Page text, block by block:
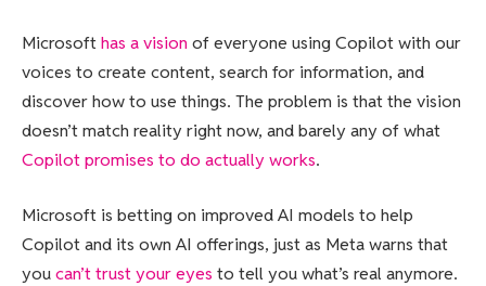
Microsofthas a visionof everyone using Copilot with our
voices to create content, search for information, and
discover how to use things. The problem is that the vision
doesn’t match reality right now, and barely any of what
Copilot promises to do actually works.
Microsoft is betting on improved AI models to help
Copilot and its own AI offerings, just as Meta warns that
youcan’t trust your eyes to tell you what’s real anymore.